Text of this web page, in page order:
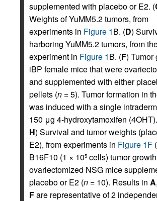
supplemented with placebo or E2. (
Weights of YuMM5.2 tumors, from
experiments in Figure 1B. (D)
harboring YuMM5.2 tumors, from
experiment in Figure 1B. (F) Tumor
iBP female mice that were
and supplemented with either
pellets (n =5). Tumor formation in
was induced with a single
150 μg 4-hydroxytamoxifen
H) Survival and tumor weights
E2), from experiments in Figure 1F (
B16F10 (1 × 105 cells) tumor
ovariectomized NSG mice
placebo or E2 (n = 10). Results in A,
Fare representative of 2